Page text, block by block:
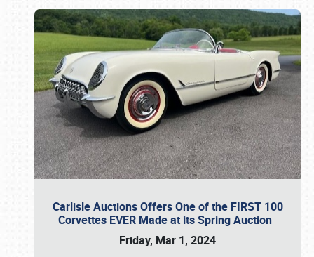
Carlisle Auctions Offers One of the FIRST 100
Corvettes EVER Made at its Spring Auction
Friday, Mar 1, 2024
Book online or call (800) 216-1876